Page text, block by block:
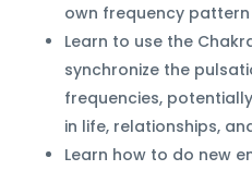
own frequency
Learn to use the
synchronize the
frequencies,
in life, relationships,
Learn how to do new